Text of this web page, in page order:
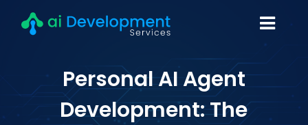
Personal AI Agent
Development: The